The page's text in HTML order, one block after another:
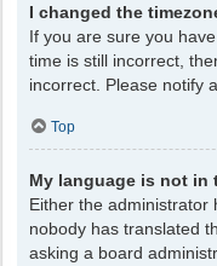
I changed the
If you are sure you
time is still incorrect,
incorrect. Please notify
Top
My language is not in
Either the administrator
nobody has translated
asking a board